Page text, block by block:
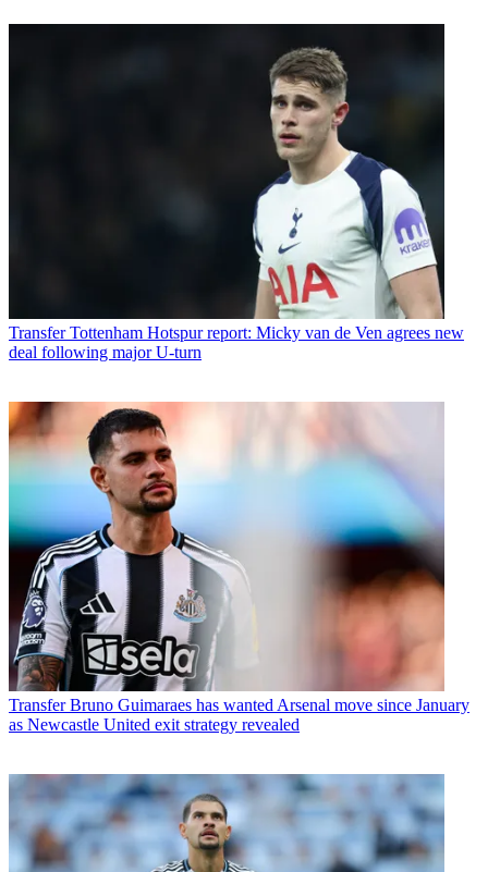
Transfer Tottenham Hotspur report: Micky van de Ven agrees new
deal following major U-turn
Transfer Bruno Guimaraes has wanted Arsenal move since January
as Newcastle United exit strategy revealed